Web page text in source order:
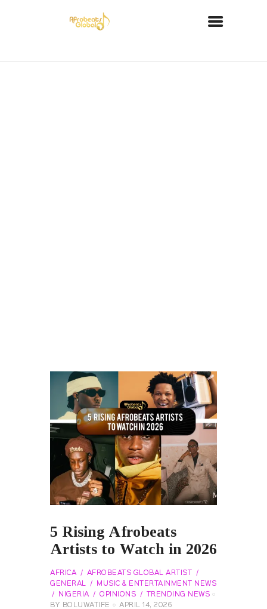
5 Rising Afrobeats
Artists to Watch in 2026
AFRICA
AFROBEATS GLOBAL ARTIST
GENERAL
MUSIC & ENTERTAINMENT NEWS
NIGERIA
OPINIONS
TRENDING NEWS
BY
BOLUWATIFE APRIL 14, 2026